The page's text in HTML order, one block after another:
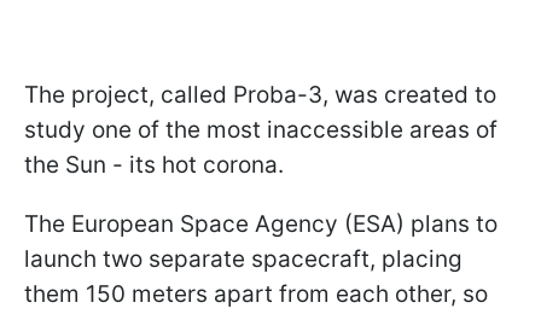
The project, called Proba-3, was created to
study one of the most inaccessible areas of
the Sun - its hot corona.
The European Space Agency (ESA) plans to
launch two separate spacecraft, placing
them 150 meters apart from each other, so